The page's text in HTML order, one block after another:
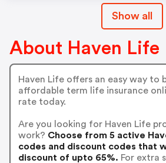
Show all
About Haven Life
Haven Life offers an easy way to
affordable term life insurance
rate today.
Are you looking for Haven Life
work? Choose from 5 active
codes and discount codes that
discount of upto 65%. For extra